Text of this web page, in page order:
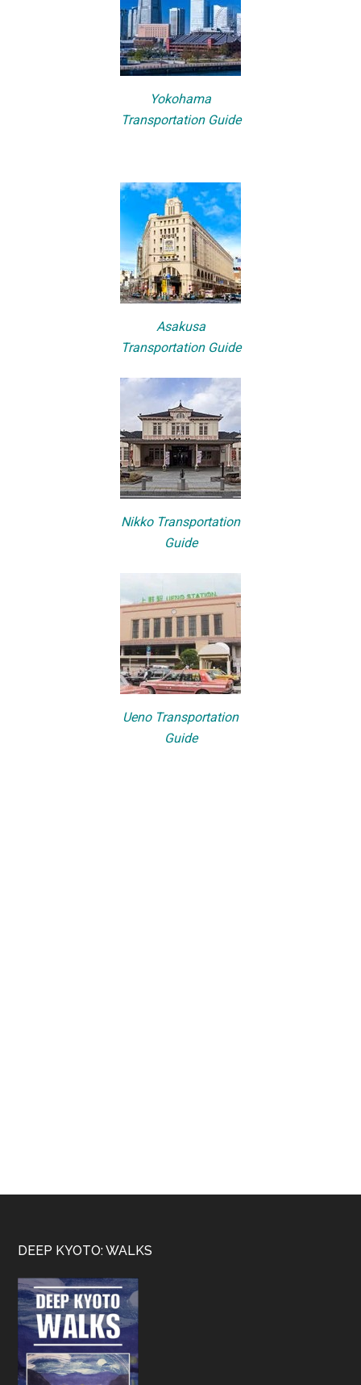
Yokohama
Transportation Guide
Asakusa
Transportation Guide
Nikko Transportation
Guide
Ueno Transportation
Guide
Footer
DEEP KYOTO: WALKS